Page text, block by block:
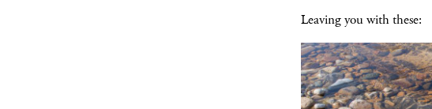
Leaving you with these: